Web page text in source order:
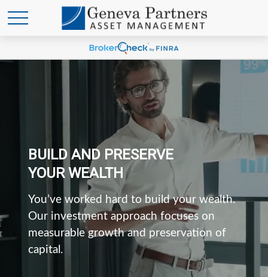
BUILD AND PRESERVE
YOUR WEALTH
You’ve worked hard to build your wealth.
Our investment approach focuses on
measurable growth and preservation of
capital.